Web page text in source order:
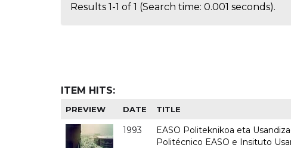
Results 1-1 of 1 (Search time: 0.001 seconds).
ITEM HITS:
PREVIEW DATE TITLE
1993
EASO Politeknikoa eta
Politécnico EASO e Insituto